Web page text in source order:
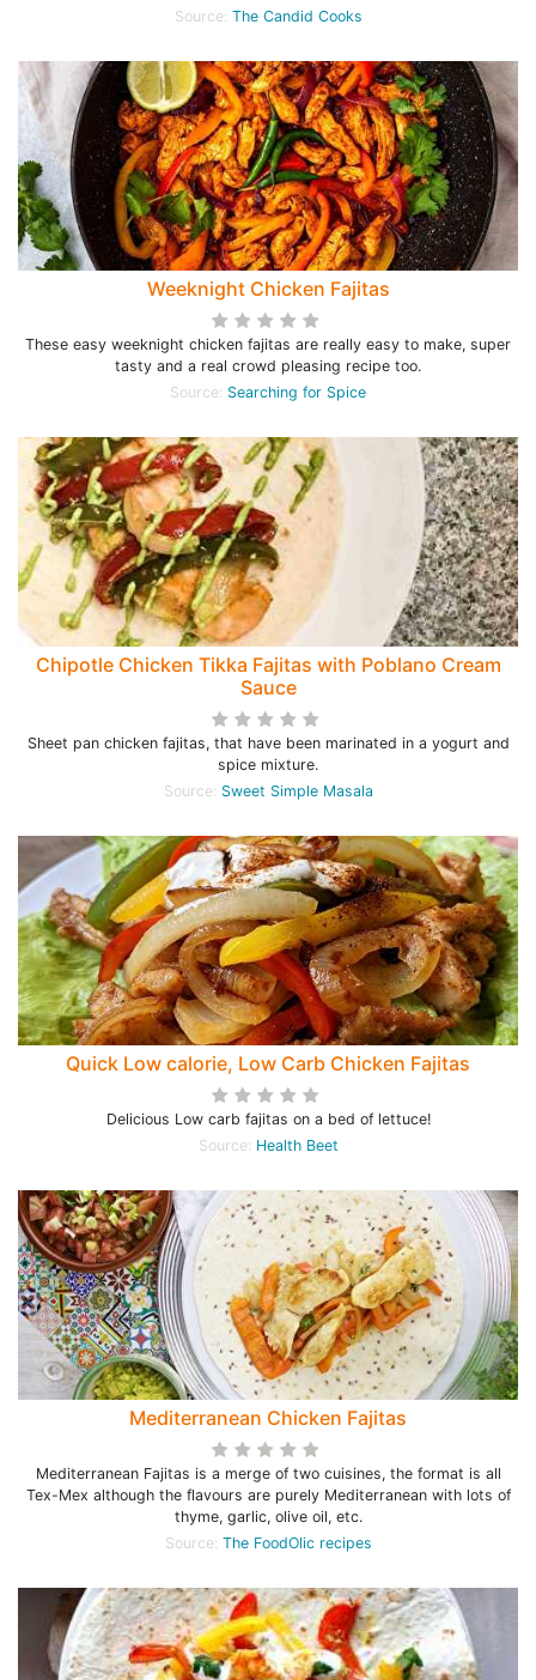
Source: The Candid Cooks
Weeknight Chicken Fajitas
These easy weeknight chicken fajitas are really easy to make, super
tasty and a real crowd pleasing recipe too.
Source: Searching for Spice
Chipotle Chicken Tikka Fajitas with Poblano Cream
Sauce
Sheet pan chicken fajitas, that have been marinated in a yogurt and
spice mixture.
Source: Sweet Simple Masala
Quick Low calorie, Low Carb Chicken Fajitas
Delicious Low carb fajitas on a bed of lettuce!
Source: Health Beet
Mediterranean Chicken Fajitas
Mediterranean Fajitas is a merge of two cuisines, the format is all
Tex-Mex although the flavours are purely Mediterranean with lots of
thyme, garlic, olive oil, etc.
Source: The FoodOlic recipes